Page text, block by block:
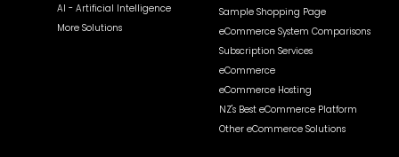
AI - Artificial Intelligence
More Solutions
Sample Shopping Page
eCommerce System Comparisons
Subscription Services
eCommerce
eCommerce Hosting
NZ's Best eCommerce Platform
Other eCommerce Solutions